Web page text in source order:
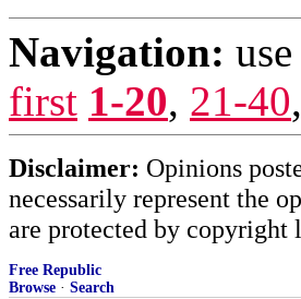
Navigation:
first 1-20, 21-40,
Disclaimer: Opinions
necessarily represent the
are protected by copyright
Free Republic
Browse · Search